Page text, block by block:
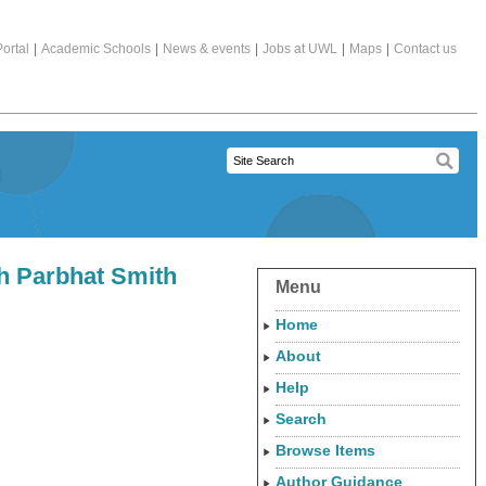
Academic Schools News & events Jobs at UWL Maps Contact us
Parbhat Smith Menu
Home
About
Help
Search
Browse Items
Author Guidance